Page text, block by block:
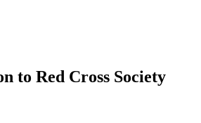
to Red Cross Society